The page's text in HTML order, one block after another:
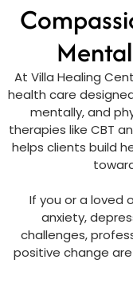
At Villa Healing
health care
mentally, and
therapies like CBT
helps clients build
If you or a loved
anxiety,
challenges,
positive change